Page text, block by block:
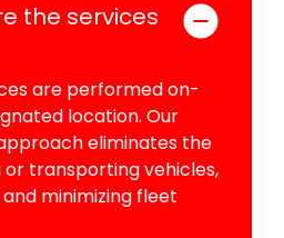
the services
are performed on-
location. Our
eliminates the
transporting vehicles,
minimizing fleet